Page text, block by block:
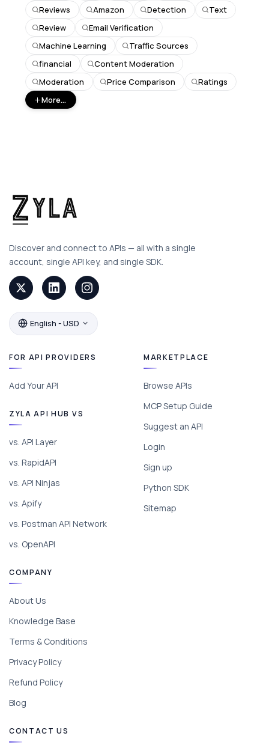
Reviews
Amazon Detection
Text
Review
Email Verification
Machine Learning
Traffic Sources
financial
Content Moderation
Moderation
Price Comparison
Ratings
More...
Discover and connect to APIs — all with a single
account, single API key, and single SDK.
English - USD
FOR API PROVIDERS
Add Your API
ZYLA API HUB VS
vs. API Layer
vs. RapidAPI
vs. API Ninjas
vs. Apify
vs. Postman API Network
vs. OpenAPI
MARKETPLACE
Browse APIs
MCP Setup Guide
Suggest an API
Login
Sign up
Python SDK
Sitemap
COMPANY
About Us
Knowledge Base
Terms & Conditions
Privacy Policy
Refund Policy
Blog
CONTACT US